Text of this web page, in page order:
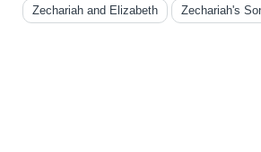
Zechariah and Elizabeth Zechariah's